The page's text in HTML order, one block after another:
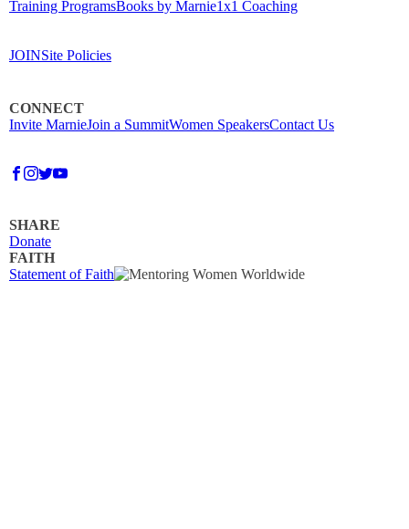
Training ProgramsBooks by Marnie1x1 Coaching
JOINSite Policies
CONNECT
Invite MarnieJoin a SummitWomen SpeakersContact Us
SHARE
Donate
FAITH
Statement of Faith